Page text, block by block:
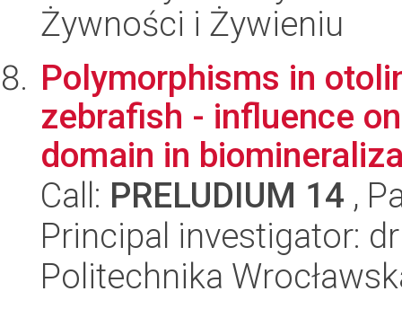
Żywności i Żywieniu
Polymorphisms in
zebrafish - influence
domain in
Call: PRELUDIUM 14 ,
Principal investigator:
Politechnika